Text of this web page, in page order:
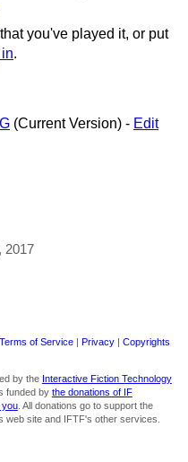
you've played it, or put
in.
(Current Version) - Edit
2017
Terms of Service | Privacy | Copyrights
by the Interactive Fiction Technology
funded by the donations of IF
you. All donations go to support the
web site and IFTF's other services.